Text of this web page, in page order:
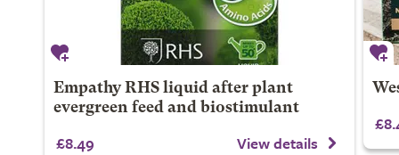
Empathy RHS liquid after plant
evergreen feed and biostimulant
£8.49 View details